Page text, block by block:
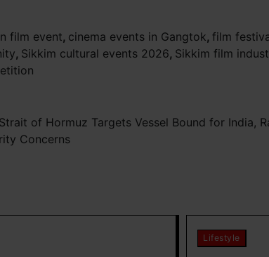
film event, cinema events in Gangtok, film
, Sikkim cultural events 2026, Sikkim film
of Hormuz Targets Vessel Bound for India,
Concerns
Lifestyle